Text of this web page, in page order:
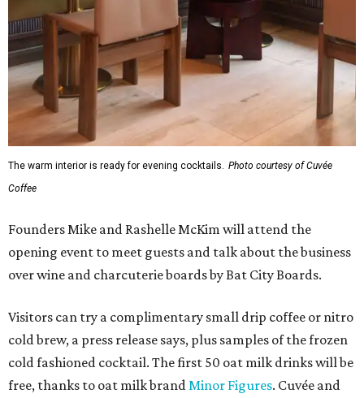
The warm interior is ready for evening cocktails. Photo courtesy of Cuvée
Coffee
Founders Mike and Rashelle McKim will attend the
opening event to meet guests and talk about the business
over wine and charcuterie boards by Bat City Boards.
Visitors can try a complimentary small drip coffee or nitro
cold brew, a press release says, plus samples of the frozen
cold fashioned cocktail. The first 50 oat milk drinks will be
free, thanks to oat milk brand Minor Figures. Cuvée and